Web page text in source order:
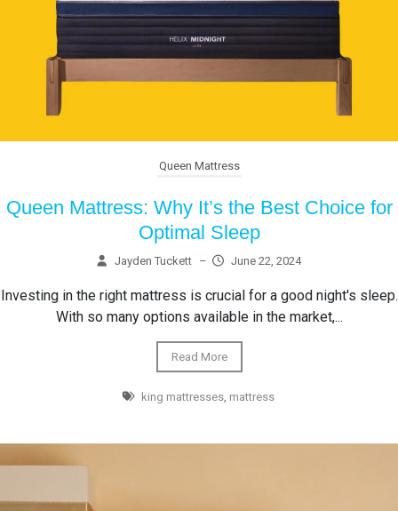
Queen Mattress
Queen Mattress: Why It’s the Best Choice for
Optimal Sleep
Jayden Tuckett – June 22, 2024
Investing in the right mattress is crucial for a good night's sleep.
With so many options available in the market,...
Read More
king mattresses, mattress